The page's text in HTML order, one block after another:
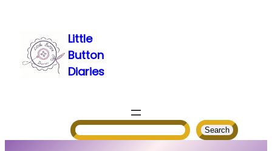
content
Little
Button
Diaries
Search